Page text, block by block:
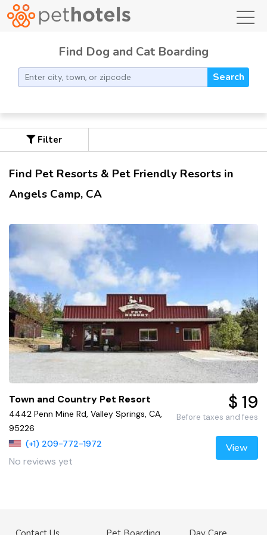
Find Dog and Cat Boarding
Search
Filter
Find Pet Resorts & Pet Friendly Resorts in
Angels Camp, CA
Town and Country Pet Resort
4442 Penn Mine Rd, Valley Springs, CA,
95226
(+1) 209-772-1972
No reviews yet
$ 19
Before taxes and fees
View